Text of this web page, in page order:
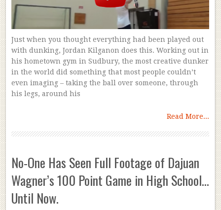
Just when you thought everything had been played out
with dunking, Jordan Kilganon does this. Working out in
his hometown gym in Sudbury, the most creative dunker
in the world did something that most people couldn’t
even imaging – taking the ball over someone, through
his legs, around his
Read More...
No-One Has Seen Full Footage of Dajuan
Wagner’s 100 Point Game in High School…
Until Now.